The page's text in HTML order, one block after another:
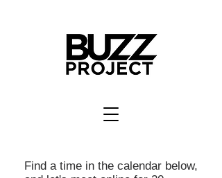
Find a time in the calendar below,